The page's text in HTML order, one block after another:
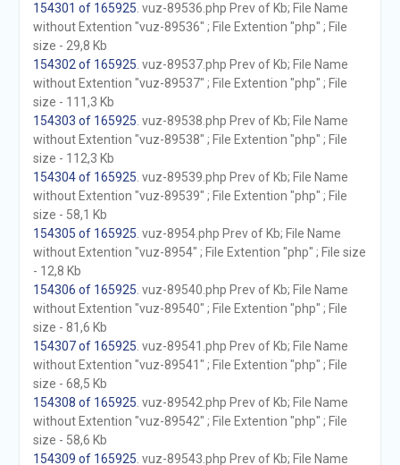
154301 of 165925 . vuz-89536.php Prev of Kb; File Name
without Extention "vuz-89536" ; File Extention "php" ; File
size - 29,8 Kb
154302 of 165925 . vuz-89537.php Prev of Kb; File Name
without Extention "vuz-89537" ; File Extention "php" ; File
size - 111,3 Kb
154303 of 165925 . vuz-89538.php Prev of Kb; File Name
without Extention "vuz-89538" ; File Extention "php" ; File
size - 112,3 Kb
154304 of 165925 . vuz-89539.php Prev of Kb; File Name
without Extention "vuz-89539" ; File Extention "php" ; File
size - 58,1 Kb
154305 of 165925 . vuz-8954.php Prev of Kb; File Name
without Extention "vuz-8954" ; File Extention "php" ; File size
- 12,8 Kb
154306 of 165925 . vuz-89540.php Prev of Kb; File Name
without Extention "vuz-89540" ; File Extention "php" ; File
size - 81,6 Kb
154307 of 165925 . vuz-89541.php Prev of Kb; File Name
without Extention "vuz-89541" ; File Extention "php" ; File
size - 68,5 Kb
154308 of 165925 . vuz-89542.php Prev of Kb; File Name
without Extention "vuz-89542" ; File Extention "php" ; File
size - 58,6 Kb
154309 of 165925 . vuz-89543.php Prev of Kb; File Name